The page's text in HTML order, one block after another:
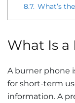
8.7. What’s
What Is a
A burner phone
for short-term
information. A